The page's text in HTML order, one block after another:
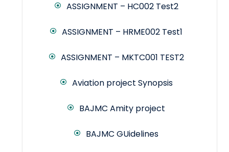
ASSIGNMENT – HC002 Test2
ASSIGNMENT – HRME002 Test1
ASSIGNMENT – MKTC001 TEST2
Aviation project Synopsis
BAJMC Amity project
BAJMC GUidelines